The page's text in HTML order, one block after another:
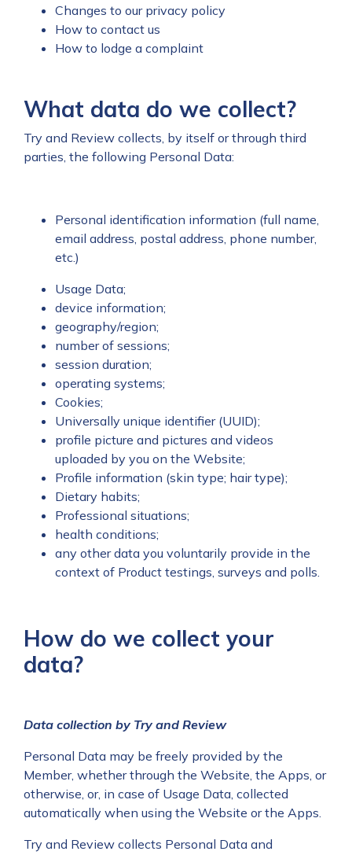
Changes to our privacy policy
How to contact us
How to lodge a complaint
What data do we collect?
Try and Review collects, by itself or through third
parties, the following Personal Data:
Personal identification information (full name,
email address, postal address, phone number,
etc.)
Usage Data;
device information;
geography/region;
number of sessions;
session duration;
operating systems;
Cookies;
Universally unique identifier (UUID);
profile picture and pictures and videos
uploaded by you on the Website;
Profile information (skin type; hair type);
Dietary habits;
Professional situations;
health conditions;
any other data you voluntarily provide in the
context of Product testings, surveys and polls.
How do we collect your
data?
Data collection by Try and Review
Personal Data may be freely provided by the
Member, whether through the Website, the Apps, or
otherwise, or, in case of Usage Data, collected
automatically when using the Website or the Apps.
Try and Review collects Personal Data and